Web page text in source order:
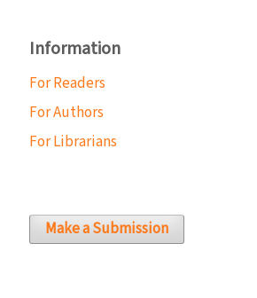
Information
For Readers
For Authors
For Librarians
Make a Submission